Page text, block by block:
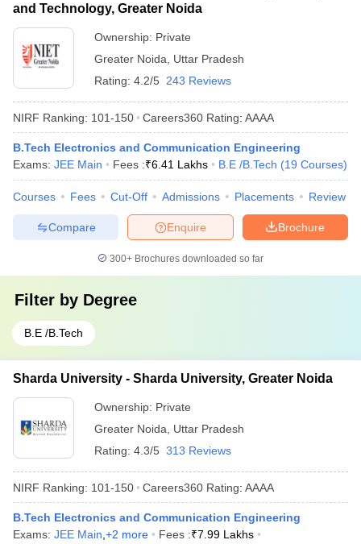
and Technology, Greater Noida
Ownership: Private
Greater Noida
Uttar Pradesh
Rating: 4.2/5 243 Reviews
NIRF Ranking: 101-150 Careers360 Rating: AAAA
B.Tech Electronics and Communication Engineering
Exams: JEE Main Fees :₹6.41 Lakhs B.E /B.Tech (19 Courses)
Courses Fees Cut-Off Admissions Placements Review
Brochure
Enquire
Compare
300+ Brochures downloaded so far
Filter by Degree
B.E /B.Tech
Sharda University - Sharda University, Greater Noida
Ownership: Private
Greater Noida
Uttar Pradesh
Rating: 4.3/5 313 Reviews
NIRF Ranking: 101-150 Careers360 Rating: AAAA
B.Tech Electronics and Communication Engineering
Exams: JEE Main +2 more Fees :₹7.99 Lakhs